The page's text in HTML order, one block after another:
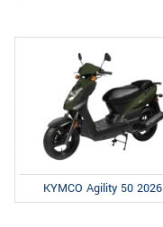
KYMCO Agility 50 2026